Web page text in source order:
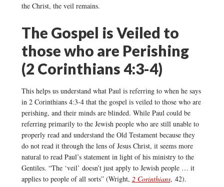
the Christ, the veil remains.
The Gospel is Veiled to
those who are Perishing
(2 Corinthians 4:3-4)
This helps us understand what Paul is referring to when he says
in 2 Corinthians 4:3-4 that the gospel is veiled to those who are
perishing, and their minds are blinded. While Paul could be
referring primarily to the Jewish people who are still unable to
properly read and understand the Old Testament because they
do not read it through the lens of Jesus Christ, it seems more
natural to read Paul’s statement in light of his ministry to the
Gentiles. “The ‘veil’ doesn’t just apply to Jewish people … it
applies to people of all sorts” (Wright, 2 Corinthians, 42).